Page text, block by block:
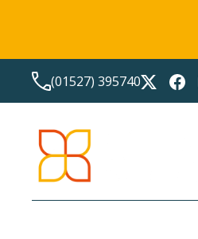
(01527) 395740